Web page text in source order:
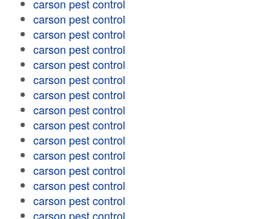
carson pest control
carson pest control
carson pest control
carson pest control
carson pest control
carson pest control
carson pest control
carson pest control
carson pest control
carson pest control
carson pest control
carson pest control
carson pest control
carson pest control
carson pest control